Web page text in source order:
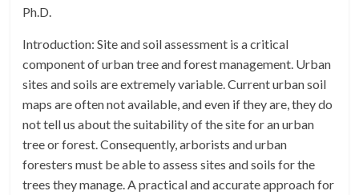
Ph.D.
Introduction: Site and soil assessment is a critical
component of urban tree and forest management. Urban
sites and soils are extremely variable. Current urban soil
maps are often not available, and even if they are, they do
not tell us about the suitability of the site for an urban
tree or forest. Consequently, arborists and urban
foresters must be able to assess sites and soils for the
trees they manage. A practical and accurate approach for